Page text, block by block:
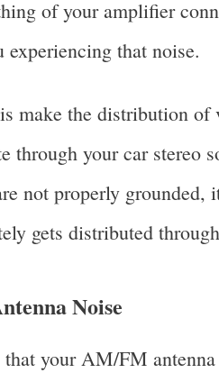
of your amplifier
experiencing that noise.
make the distribution of
through your car stereo
not properly
gets distributed
Noise
your AM/FM